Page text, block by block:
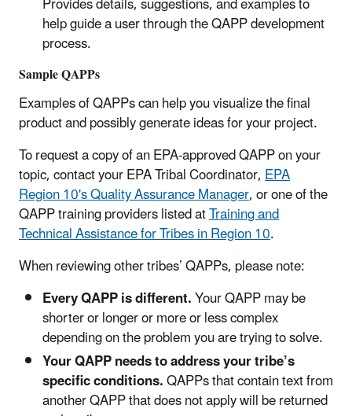
help guide a user through the QAPP development
process.
Sample QAPPs
Examples of QAPPs can help you visualize the final
product and possibly generate ideas for your project.
To request a copy of an EPA-approved QAPP on your
topic, contact your EPA Tribal Coordinator,EPA
Region 10's Quality Assurance Manager, or one of the
QAPP training providers listed atTraining and
Technical Assistance for Tribes in Region 10.
When reviewing other tribes’ QAPPs, please note:
Every QAPP is different.Your QAPP may be
shorter or longer or more or less complex
depending on the problem you are trying to solve.
Your QAPP needs to address your tribe’s
specific conditions.QAPPs that contain text from
another QAPP that does not apply will be returned